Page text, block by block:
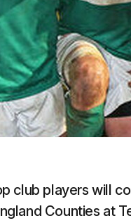
club players will
Counties at